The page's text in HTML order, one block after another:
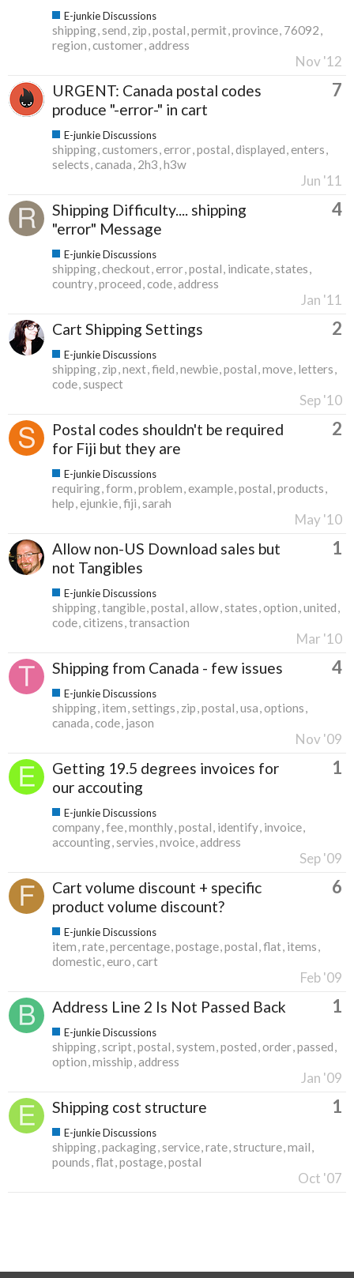
E-junkie Discussions
shipping send zip postal permit province 76092
region customer address
Nov '12
URGENT: Canada postal codes
produce "-error-" in cart
7
E-junkie Discussions
shipping customers error postal displayed enters
selects canada 2h3 h3w
Jun '11
Shipping Difficulty.... shipping
"error" Message
4
E-junkie Discussions
shipping checkout error postal indicate states
country proceed code address
Jan '11
Cart Shipping Settings 2
E-junkie Discussions
shipping zip next field newbie postal move letters
code suspect
Sep '10
Postal codes shouldn't be required
for Fiji but they are
2
E-junkie Discussions
requiring form problem example postal products
help ejunkie fiji sarah
May '10
Allow non-US Download sales but
not Tangibles
1
E-junkie Discussions
shipping tangible postal allow states option united
code citizens transaction
Mar '10
Shipping from Canada - few issues 4
E-junkie Discussions
shipping item settings zip postal usa options
canada code jason
Nov '09
Getting 19.5 degrees invoices for
our accouting
1
E-junkie Discussions
company fee monthly postal identify invoice
accounting servies nvoice address
Sep '09
Cart volume discount + specific
product volume discount?
6
E-junkie Discussions
item rate percentage postage postal flat items
domestic euro cart
Feb '09
Address Line 2 Is Not Passed Back 1
E-junkie Discussions
shipping script postal system posted order passed
option misship address
Jan '09
Shipping cost structure 1
E-junkie Discussions
shipping packaging service rate structure mail
pounds flat postage postal
Oct '07